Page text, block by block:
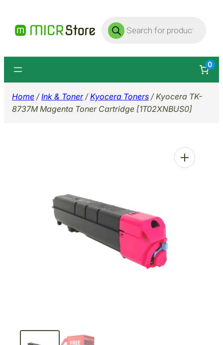
content
Products
search
0
Home /Ink & Toner/Kyocera Toners / Kyocera TK-
8737M Magenta Toner Cartridge [1T02XNBUS0]